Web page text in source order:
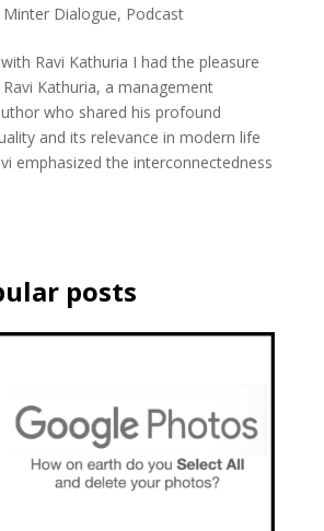
Minter Dialogue, Podcast
Ravi Kathuria I had the pleasure
Kathuria, a management
who shared his profound
and its relevance in modern life
emphasized the interconnectedness
posts